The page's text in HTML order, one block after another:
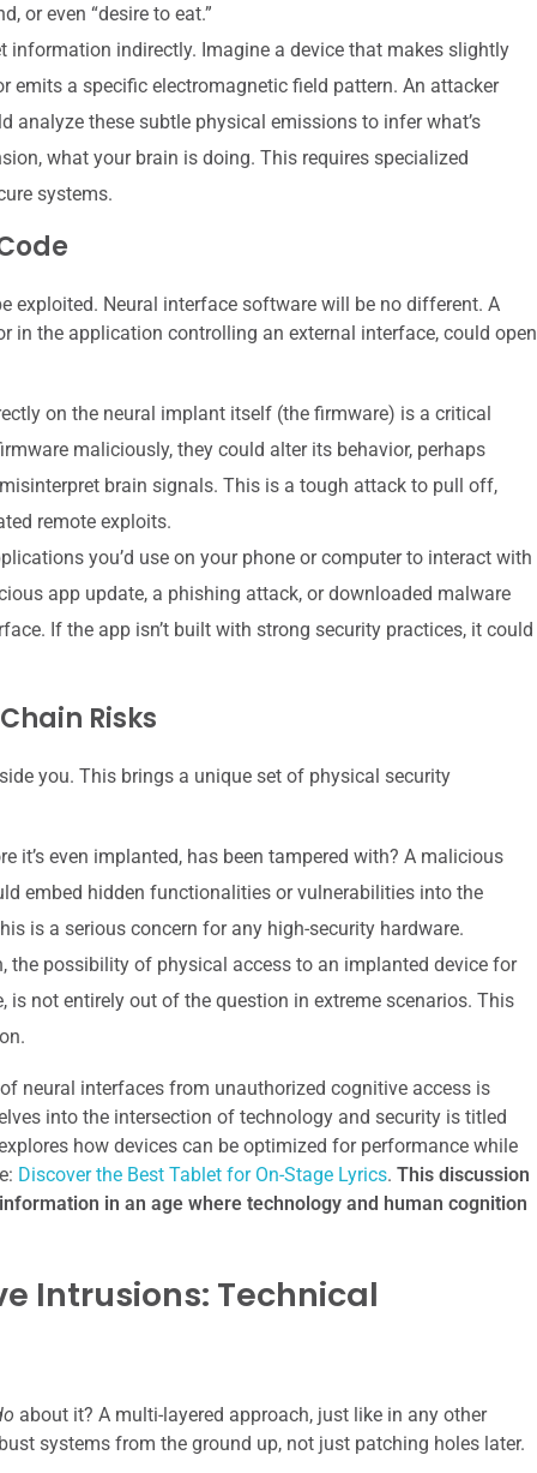
or even “desire to eat.”
information indirectly. Imagine a device that makes slightly
emits a specific electromagnetic field pattern. An attacker
analyze these subtle physical emissions to infer what’s
what your brain is doing. This requires specialized
systems.
exploited. Neural interface software will be no different. A
in the application controlling an external interface, could open
on the neural implant itself (the firmware) is a critical
maliciously, they could alter its behavior, perhaps
brain signals. This is a tough attack to pull off,
remote exploits.
you’d use on your phone or computer to interact with
app update, a phishing attack, or downloaded malware
If the app isn’t built with strong security practices, it could
Risks
you. This brings a unique set of physical security
it’s even implanted, has been tampered with? A malicious
embed hidden functionalities or vulnerabilities into the
is a serious concern for any high-security hardware.
the possibility of physical access to an implanted device for
not entirely out of the question in extreme scenarios. This
neural interfaces from unauthorized cognitive access is
into the intersection of technology and security is titled
how devices can be optimized for performance while
Discover the Best Tablet for On-Stage Lyrics. This discussion
in an age where technology and human cognition
Intrusions: Technical
about it? A multi-layered approach, just like in any other
systems from the ground up, not just patching holes later.